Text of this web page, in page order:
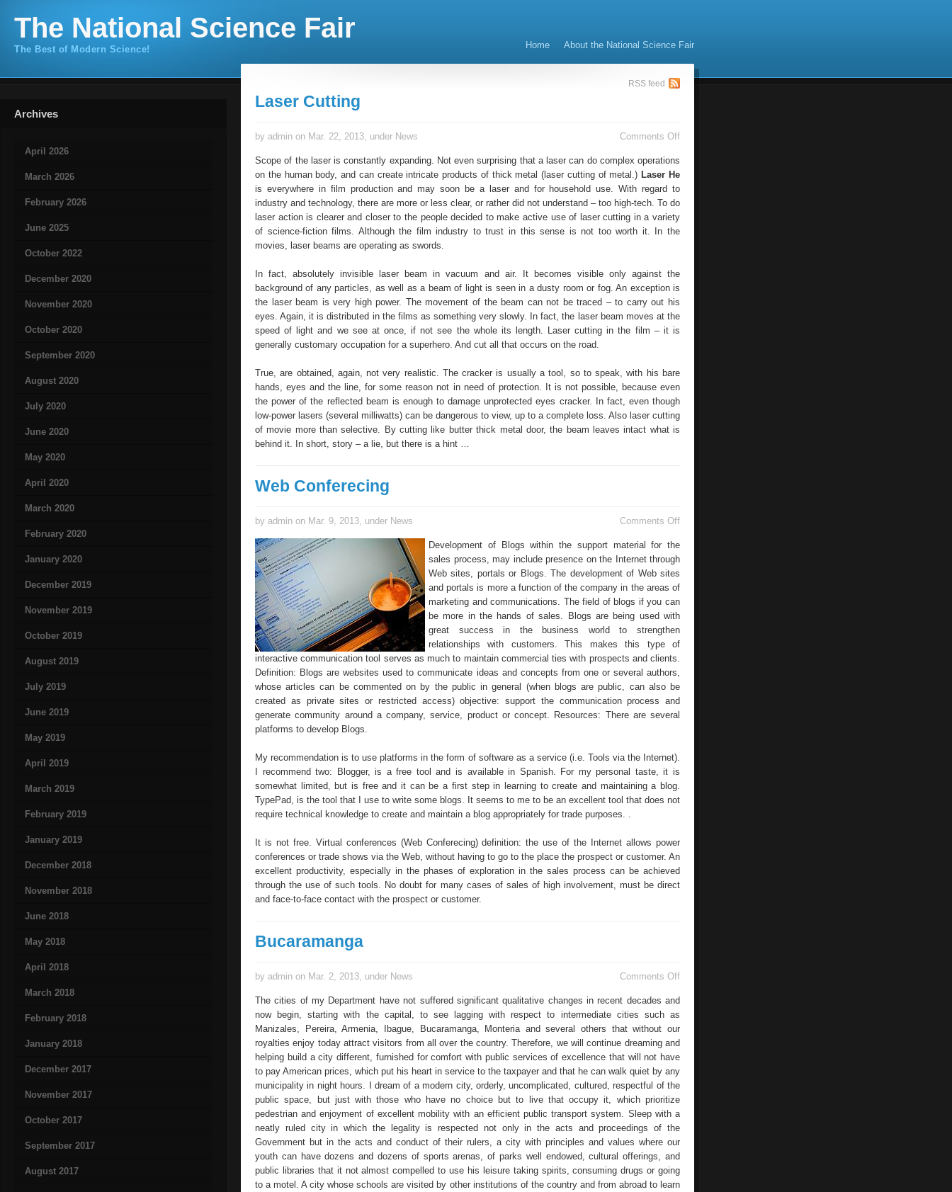
The National Science Fair
The Best of Modern Science! Home About the National Science Fair
Archives
April 2026
March 2026
February 2026
June 2025
October 2022
December 2020
November 2020
October 2020
September 2020
August 2020
July 2020
June 2020
May 2020
April 2020
March 2020
February 2020
January 2020
December 2019
November 2019
October 2019
August 2019
July 2019
June 2019
May 2019
April 2019
March 2019
February 2019
January 2019
December 2018
November 2018
June 2018
May 2018
April 2018
March 2018
February 2018
January 2018
December 2017
November 2017
October 2017
September 2017
August 2017
RSS feed
Laser Cutting
by admin on Mar. 22, 2013, under News Comments Offon
Scope of the laser is constantly expanding. Not even surprising that a laser can do complex operations
on the human body, and can create intricate products of thick metal (laser cutting of metal.) Laser He
is everywhere in film production and may soon be a laser and for household use. With regard to
industry and technology, there are more or less clear, or rather did not understand – too high-tech. To do
laser action is clearer and closer to the people decided to make active use of laser cutting in a variety
of science-fiction films. Although the film industry to trust in this sense is not too worth it. In the
movies, laser beams are operating as swords.
In fact, absolutely invisible laser beam in vacuum and air. It becomes visible only against the
background of any particles, as well as a beam of light is seen in a dusty room or fog. An exception is
the laser beam is very high power. The movement of the beam can not be traced – to carry out his
eyes. Again, it is distributed in the films as something very slowly. In fact, the laser beam moves at the
speed of light and we see at once, if not see the whole its length. Laser cutting in the film – it is
generally customary occupation for a superhero. And cut all that occurs on the road.
True, are obtained, again, not very realistic. The cracker is usually a tool, so to speak, with his bare
hands, eyes and the line, for some reason not in need of protection. It is not possible, because even
the power of the reflected beam is enough to damage unprotected eyes cracker. In fact, even though
low-power lasers (several milliwatts) can be dangerous to view, up to a complete loss. Also laser cutting
of movie more than selective. By cutting like butter thick metal door, the beam leaves intact what is
behind it. In short, story – a lie, but there is a hint …
Web Conferecing
by admin on Mar. 9, 2013, under News Comments Offon
Conferecing
Development of Blogs within the support material for the
sales process, may include presence on the Internet through
Web sites, portals or Blogs. The development of Web sites
and portals is more a function of the company in the areas of
marketing and communications. The field of blogs if you can
be more in the hands of sales. Blogs are being used with
great success in the business world to strengthen
relationships with customers. This makes this type of
interactive communication tool serves as much to maintain commercial ties with prospects and clients.
Definition: Blogs are websites used to communicate ideas and concepts from one or several authors,
whose articles can be commented on by the public in general (when blogs are public, can also be
created as private sites or restricted access) objective: support the communication process and
generate community around a company, service, product or concept. Resources: There are several
platforms to develop Blogs.
My recommendation is to use platforms in the form of software as a service (i.e. Tools via the Internet).
I recommend two: Blogger, is a free tool and is available in Spanish. For my personal taste, it is
somewhat limited, but is free and it can be a first step in learning to create and maintaining a blog.
TypePad, is the tool that I use to write some blogs. It seems to me to be an excellent tool that does not
require technical knowledge to create and maintain a blog appropriately for trade purposes. .
It is not free. Virtual conferences (Web Conferecing) definition: the use of the Internet allows power
conferences or trade shows via the Web, without having to go to the place the prospect or customer. An
excellent productivity, especially in the phases of exploration in the sales process can be achieved
through the use of such tools. No doubt for many cases of sales of high involvement, must be direct
and face-to-face contact with the prospect or customer.
Bucaramanga
by admin on Mar. 2, 2013, under News Comments Offon
The cities of my Department have not suffered significant qualitative changes in recent decades and
now begin, starting with the capital, to see lagging with respect to intermediate cities such as
Manizales, Pereira, Armenia, Ibague, Bucaramanga, Monteria and several others that without our
royalties enjoy today attract visitors from all over the country. Therefore, we will continue dreaming and
helping build a city different, furnished for comfort with public services of excellence that will not have
to pay American prices, which put his heart in service to the taxpayer and that he can walk quiet by any
municipality in night hours. I dream of a modern city, orderly, uncomplicated, cultured, respectful of the
public space, but just with those who have no choice but to live that occupy it, which prioritize
pedestrian and enjoyment of excellent mobility with an efficient public transport system. Sleep with a
neatly ruled city in which the legality is respected not only in the acts and proceedings of the
Government but in the acts and conduct of their rulers, a city with principles and values where our
youth can have dozens and dozens of sports arenas, of parks well endowed, cultural offerings, and
public libraries that it not almost compelled to use his leisure taking spirits, consuming drugs or going
to a motel. A city whose schools are visited by other institutions of the country and from abroad to learn